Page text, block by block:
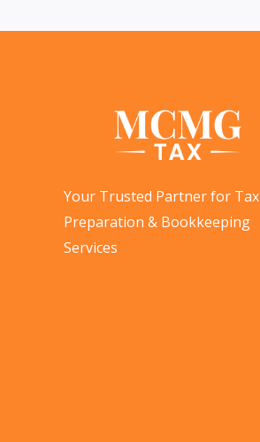
Injunction
What
It
for
Businesses
Your Trusted Partner for Tax
Preparation & Bookkeeping
Services